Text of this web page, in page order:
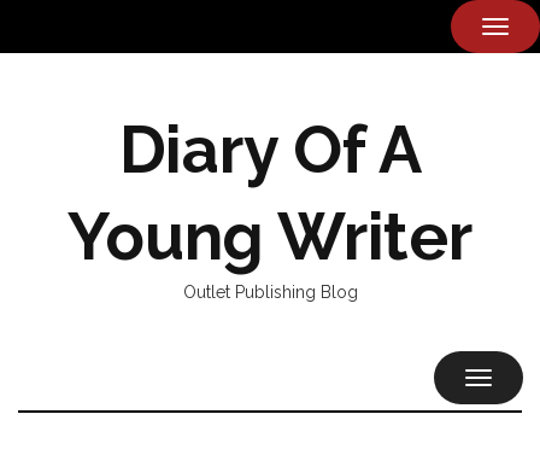
Diary Of A
Young Writer
Outlet Publishing Blog